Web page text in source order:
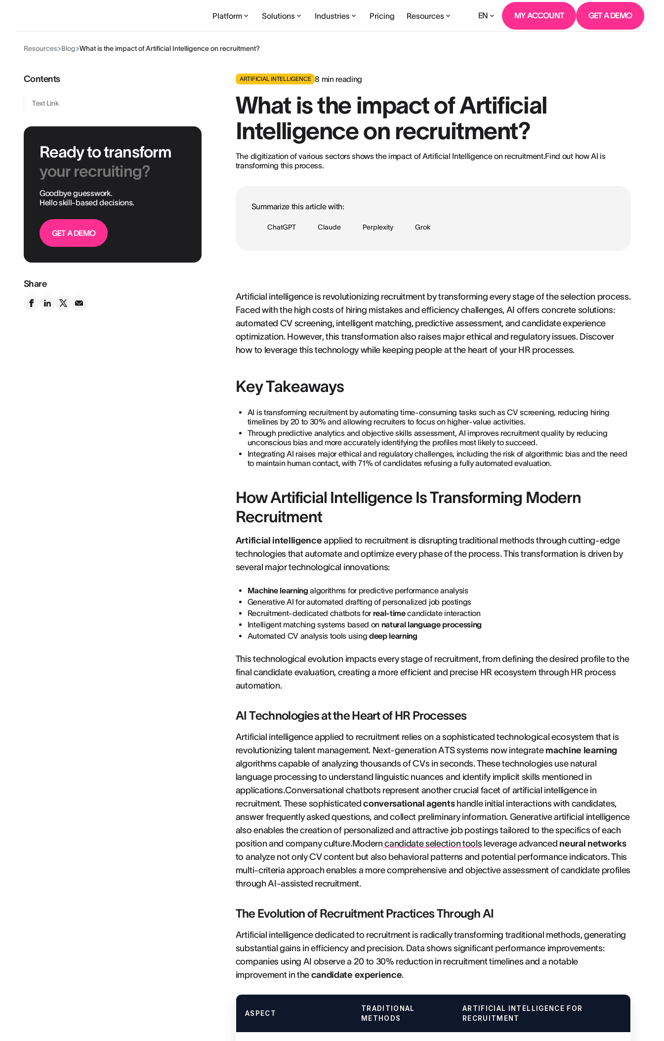
Platform Solutions Industries Pricing Resources EN MY ACCOUNT GET A DEMO
Resources Blog What is the impact of Artificial Intelligence on recruitment?
Contents
Text Link
Ready to transform
your recruiting?
Goodbye guesswork.
Hello skill-based decisions.
GET A DEMO
Share
ARTIFICIAL INTELLIGENCE 8 min reading
What is the impact of Artificial
Intelligence on recruitment?
The digitization of various sectors shows the impact of Artificial Intelligence on recruitment.Find out how AI is
transforming this process.
Summarize this article with:
ChatGPT Claude Perplexity Grok
Artificial intelligence is revolutionizing recruitment by transforming every stage of the selection process.
Faced with the high costs of hiring mistakes and efficiency challenges, AI offers concrete solutions:
automated CV screening, intelligent matching, predictive assessment, and candidate experience
optimization. However, this transformation also raises major ethical and regulatory issues. Discover
how to leverage this technology while keeping people at the heart of your HR processes.
Key Takeaways
AI is transforming recruitment by automating time-consuming tasks such as CV screening, reducing hiring
timelines by 20 to 30% and allowing recruiters to focus on higher-value activities.
Through predictive analytics and objective skills assessment, AI improves recruitment quality by reducing
unconscious bias and more accurately identifying the profiles most likely to succeed.
Integrating AI raises major ethical and regulatory challenges, including the risk of algorithmic bias and the need
to maintain human contact, with 71% of candidates refusing a fully automated evaluation.
How Artificial Intelligence Is Transforming Modern
Recruitment
Artificial intelligence applied to recruitment is disrupting traditional methods through cutting-edge
technologies that automate and optimize every phase of the process. This transformation is driven by
several major technological innovations:
Machine learning algorithms for predictive performance analysis
Generative AI for automated drafting of personalized job postings
Recruitment-dedicated chatbots for real-timecandidate interaction
Intelligent matching systems based on natural language processing
Automated CV analysis tools using deep learning
This technological evolution impacts every stage of recruitment, from defining the desired profile to the
final candidate evaluation, creating a more efficient and precise HR ecosystem through HR process
automation.
AI Technologies at the Heart of HR Processes
Artificial intelligence applied to recruitment relies on a sophisticated technological ecosystem that is
revolutionizing talent management. Next-generation ATS systems now integrate machine learning
algorithms capable of analyzing thousands of CVs in seconds. These technologies use natural
language processing to understand linguistic nuances and identify implicit skills mentioned in
applications.Conversational chatbots represent another crucial facet of artificial intelligence in
recruitment. These sophisticatedconversational agentshandle initial interactions with candidates,
answer frequently asked questions, and collect preliminary information. Generative artificial intelligence
also enables the creation of personalized and attractive job postings tailored to the specifics of each
position and company culture.Moderncandidate selection toolsleverage advanced neural networks
to analyze not only CV content but also behavioral patterns and potential performance indicators. This
multi-criteria approach enables a more comprehensive and objective assessment of candidate profiles
through AI-assisted recruitment.
The Evolution of Recruitment Practices Through AI
Artificial intelligence dedicated to recruitment is radically transforming traditional methods, generating
substantial gains in efficiency and precision. Data shows significant performance improvements:
companies using AI observe a 20 to 30% reduction in recruitment timelines and a notable
improvement in the candidate experience.
ASPECT
TRADITIONAL
METHODS
ARTIFICIAL INTELLIGENCE FOR
RECRUITMENT